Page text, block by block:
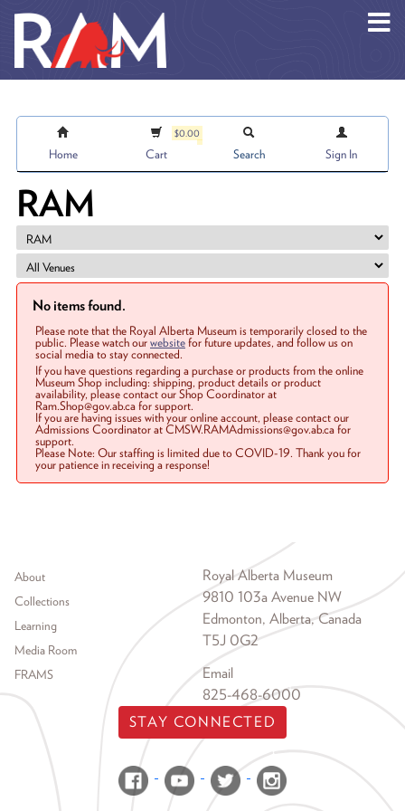
Home
$0.00
Cart Search Sign In
RAM
No items found.
Please note that the Royal Alberta Museum is temporarily closed to the
public. Please watch ourwebsitefor future updates, and follow us on
social media to stay connected.
If you have questions regarding a purchase or products from the online
Museum Shop including: shipping, product details or product
availability, please contact our Shop Coordinator at
Ram.Shop@gov.ab.ca for support.
If you are having issues with your online account, please contact our
Admissions Coordinator at CMSW.RAMAdmissions@gov.ab.ca for
support.
Please Note: Our staffing is limited due to COVID-19. Thank you for
your patience in receiving a response!
Footer menu
About
Collections
Learning
Media Room
FRAMS
Royal Alberta Museum
9810 103a Avenue NW
Edmonton, Alberta, Canada
T5J 0G2
Email
825-468-6000
STAY CONNECTED